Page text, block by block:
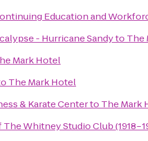
Education and
- Hurricane Sandyto The
Mark Hotel
The Mark Hotel
& Karate Centerto The Mark
Whitney Studio Club